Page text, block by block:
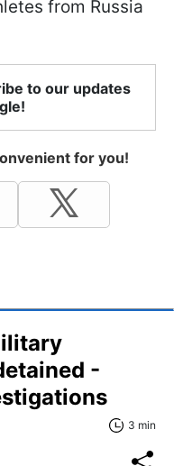
from Russia
to our updates
for you!
-
3 min